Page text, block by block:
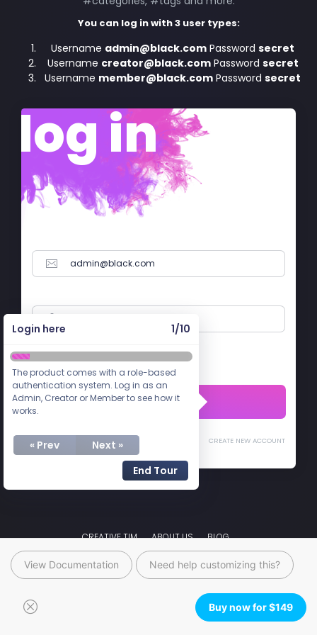
View Documentation Need help customizing this?
Buy now for$149